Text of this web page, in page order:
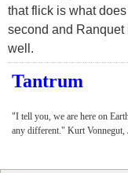
that flick is what
second and Ranquet
well.
Tantrum
"I tell you, we are here on
any different." Kurt Vonnegut,